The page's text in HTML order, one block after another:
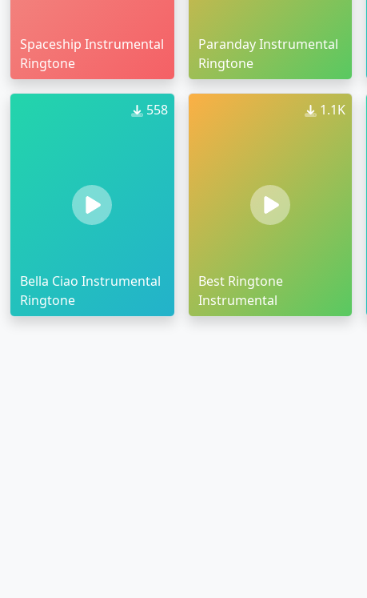
Spaceship Instrumental
Ringtone
Paranday Instrumental
Ringtone
558
Bella Ciao Instrumental
Ringtone
1.1K
Best Ringtone
Instrumental